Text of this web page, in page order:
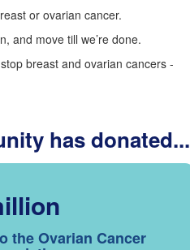
or ovarian cancer.
and move till we’re done.
breast and ovarian cancers -
has donated...
the Ovarian Cancer